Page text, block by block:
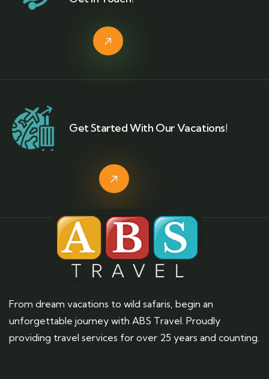
Get Started With Our Vacations!
From dream vacations to wild safaris, begin an
unforgettable journey with ABS Travel. Proudly
providing travel services for over 25 years and counting.